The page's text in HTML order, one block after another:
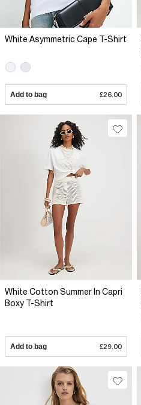
White Asymmetric Cape T-Shirt
Add to bag £26.00
White Cotton Summer In Capri
Boxy T-Shirt
Add to bag £29.00